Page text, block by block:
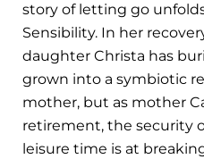
story of letting go
Sensibility. In her
daughter Christa has
grown into a symbiotic
mother, but as mother
retirement, the security
leisure time is at